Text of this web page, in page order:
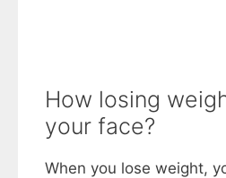
How losing
your face?
When you lose weight,